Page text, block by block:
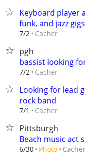
Keyboard player
funk, and jazz gigs
7/2 Cacher
pgh
bassist looking
7/2 Cacher
Looking for lead
rock band
7/1 Cacher
Pittsburgh
Beach music act
6/30 Photo Cacher